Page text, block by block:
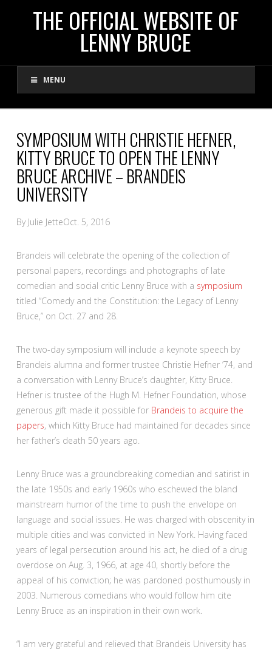
THE
OFFICIAL
WEBSITE
OF
LENNY
BRUCE
THE OFFICIAL WEBSITE OF
LENNY BRUCE
MENU
SYMPOSIUM WITH CHRISTIE HEFNER,
KITTY BRUCE TO OPEN THE LENNY
BRUCE ARCHIVE – BRANDEIS
UNIVERSITY
By Julie JetteOct. 5, 2016
Brandeis will celebrate the opening of the collection of
personal papers, recordings and photographs of late
comedian and social critic Lenny Bruce with a symposium
titled “Comedy and the Constitution: the Legacy of Lenny
Bruce,” on Oct. 27 and 28.
The two-day symposium will include a keynote speech by
Brandeis alumna and former trustee Christie Hefner ’74, and
a conversation with Lenny Bruce’s daughter, Kitty Bruce.
Hefner is trustee of the Hugh M. Hefner Foundation, whose
generous gift made it possible for Brandeis to acquire the
papers, which Kitty Bruce had maintained for decades since
her father’s death 50 years ago.
Lenny Bruce was a groundbreaking comedian and satirist in
the late 1950s and early 1960s who eschewed the bland
mainstream humor of the time to push the envelope on
language and social issues. He was charged with obscenity in
multiple cities and was convicted in New York. Having faced
years of legal persecution around his act, he died of a drug
overdose on Aug. 3, 1966, at age 40, shortly before the
appeal of his conviction; he was pardoned posthumously in
2003. Numerous comedians who would follow him cite
Lenny Bruce as an inspiration in their own work.
“I am very grateful and relieved that Brandeis University has